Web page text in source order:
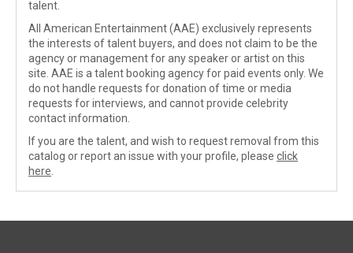
talent.
All American Entertainment (AAE) exclusively represents
the interests of talent buyers, and does not claim to be the
agency or management for any speaker or artist on this
site. AAE is a talent booking agency for paid events only. We
do not handle requests for donation of time or media
requests for interviews, and cannot provide celebrity
contact information.
If you are the talent, and wish to request removal from this
catalog or report an issue with your profile, please click
here